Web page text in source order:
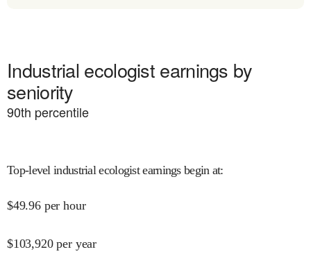
Industrial ecologist earnings by
seniority
90th percentile
Top-level industrial ecologist earnings begin at:
$49.96 per hour
$103,920 per year